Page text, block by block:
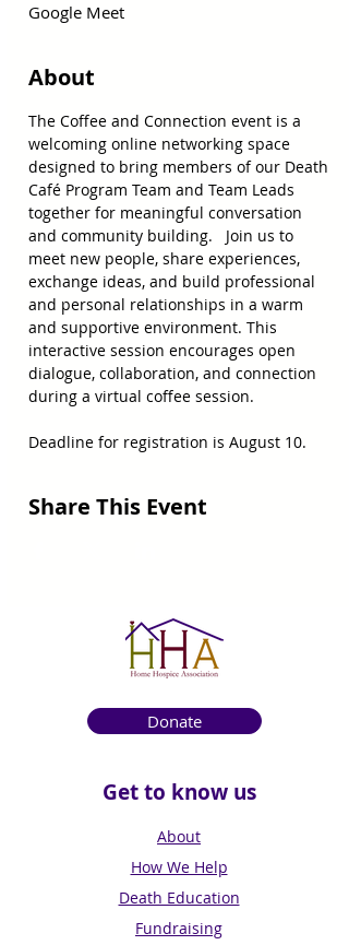
Google Meet
About
The Coffee and Connection event is a
welcoming online networking space
designed to bring members of our Death
Café Program Team and Team Leads
together for meaningful conversation
and community building.   Join us to
meet new people, share experiences,
exchange ideas, and build professional
and personal relationships in a warm
and supportive environment. This
interactive session encourages open
dialogue, collaboration, and connection
during a virtual coffee session.
Deadline for registration is August 10.
Share This Event
Donate
Get to know us
About
How We Help
Death Education
Fundraising